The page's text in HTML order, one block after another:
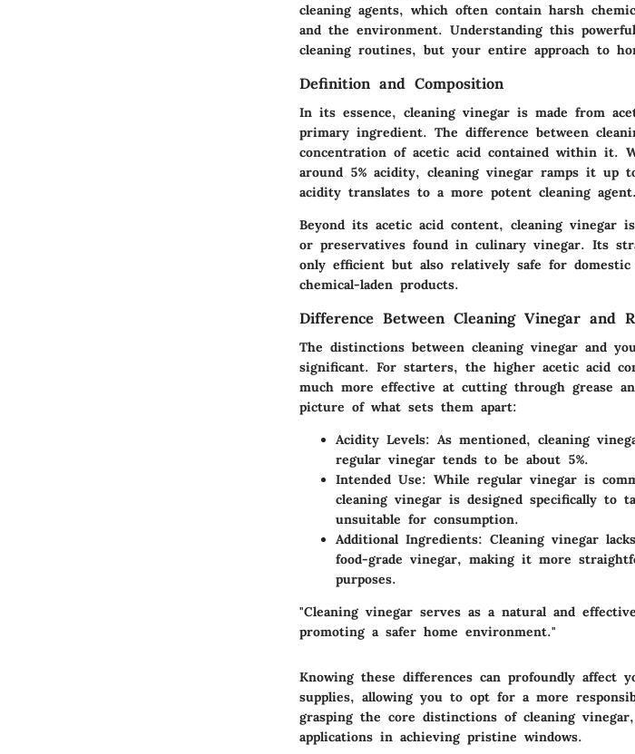
cleaning agents, which often contain harsh
and the environment. Understanding this
cleaning routines, but your entire approach to
Definition and Composition
In its essence, cleaning vinegar is made from
primary ingredient. The difference between
concentration of acetic acid contained within it.
around 5% acidity, cleaning vinegar ramps it up
acidity translates to a more potent cleaning agent.
Beyond its acetic acid content, cleaning vinegar
or preservatives found in culinary vinegar. Its
only efficient but also relatively safe for
chemical-laden products.
Difference Between Cleaning Vinegar and
The distinctions between cleaning vinegar and
significant. For starters, the higher acetic acid
much more effective at cutting through grease
picture of what sets them apart:
Acidity Levels: As mentioned, cleaning
regular vinegar tends to be about 5%.
Intended Use: While regular vinegar is
cleaning vinegar is designed specifically to
unsuitable for consumption.
Additional Ingredients: Cleaning vinegar
food-grade vinegar, making it more
purposes.
"Cleaning vinegar serves as a natural and
promoting a safer home environment."
Knowing these differences can profoundly affect
supplies, allowing you to opt for a more
grasping the core distinctions of cleaning
applications in achieving pristine windows.